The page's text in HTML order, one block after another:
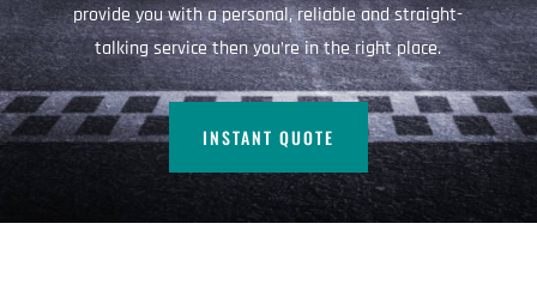
provide you with a personal, reliable and straight-
talking service then you’re in the right place.
INSTANT QUOTE